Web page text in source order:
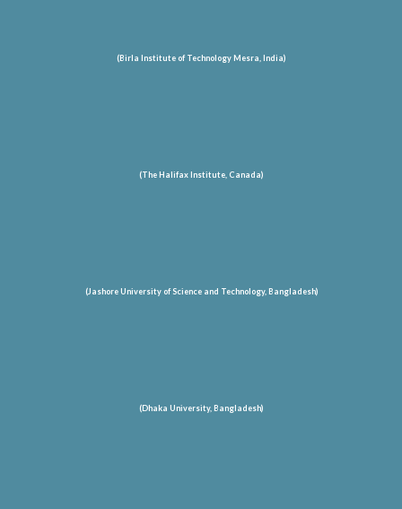
(Birla Institute of Technology Mesra, India)
(The Halifax Institute, Canada)
(Jashore University of Science and Technology, Bangladesh)
(Dhaka University, Bangladesh)